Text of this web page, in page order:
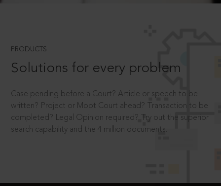
PRODUCTS
Solutions for every problem
Case pending before a Court? Article or speech to be
written? Project or Moot Court ahead? Transaction to be
completed? Legal Opinion required? Try out the superior
search capability and the 4 million documents.